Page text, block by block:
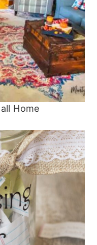
Home